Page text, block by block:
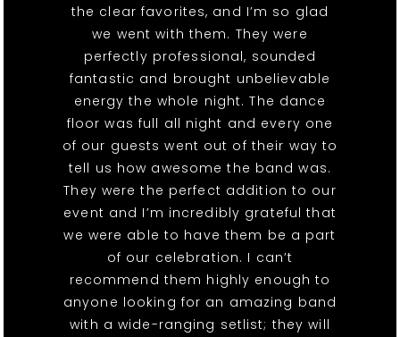
the clear favorites, and I’m so glad
we went with them. They were
perfectly professional, sounded
fantastic and brought unbelievable
energy the whole night. The dance
floor was full all night and every one
of our guests went out of their way to
tell us how awesome the band was.
They were the perfect addition to our
event and I’m incredibly grateful that
we were able to have them be a part
of our celebration. I can’t
recommend them highly enough to
anyone looking for an amazing band
with a wide-ranging setlist; they will